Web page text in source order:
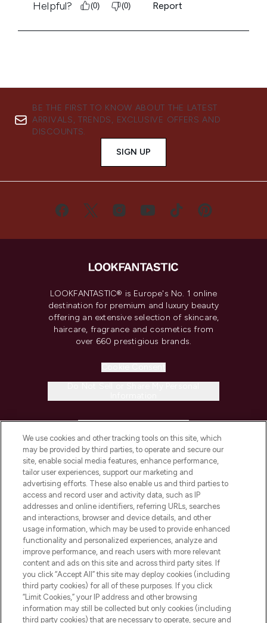
BE THE FIRST TO KNOW ABOUT THE LATEST
ARRIVALS, TRENDS, EXCLUSIVE OFFERS AND
DISCOUNTS.
SIGN UP
LOOKFANTASTIC® is Europe's No. 1 online
destination for premium and luxury beauty
offering an extensive selection of skincare,
haircare, fragrance and cosmetics from
over 660 prestigious brands.
COMPANY INFORMATION
ABOUT LOOKFANTASTIC
STORES AND SALONS
Pay Securely With
We use cookies and other tracking tools on this site, which
may be provided by third parties, to operate and secure our
site, enable social media features, enhance performance,
tailor user experiences, support our marketing and
advertising efforts. These also enable us and third parties to
access and record user and activity data, such as IP
addresses and online identifiers, referring URLs, searches
and interactions, browser and device details, and other
usage information, which may be used to provide enhanced
functionality and personalized experiences, analyze and
improve performance, and reach users with more relevant
content and ads on this site and across third party sites. If
you click “Accept All” this site may deploy cookies (including
third party cookies) for all of these purposes. If you click
“Limit Cookies,” your IP address and other browsing
information may still be collected but only cookies (including
third party cookies) that are necessary to operate, secure and